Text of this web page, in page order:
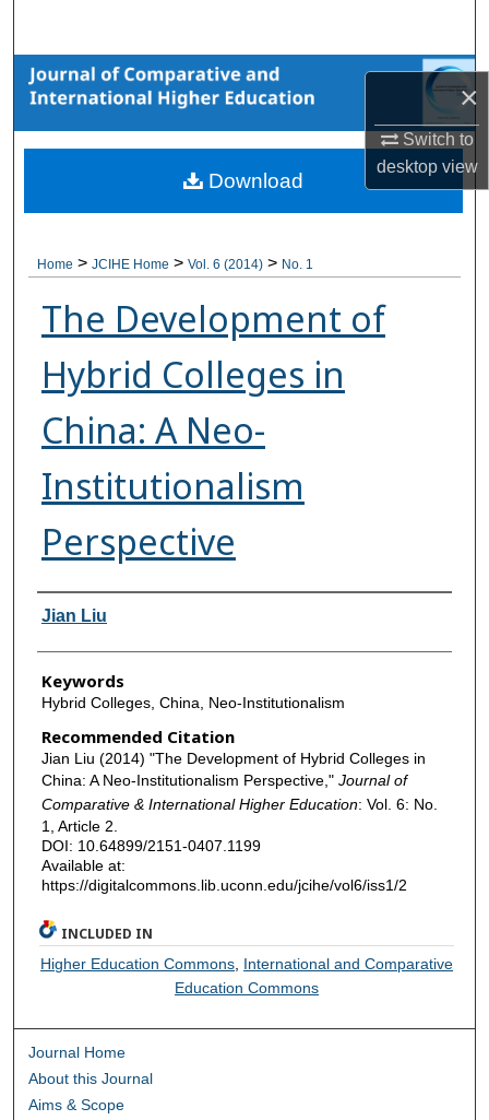
×
Switch to
desktopview
Browse Collections
My Account
About
Home > JCIHE Home > Vol. 6 (2014) > No. 1
The Development of
Hybrid Colleges in
China: A Neo-
Institutionalism
Perspective
Authors
Jian Liu
Keywords
Hybrid Colleges, China, Neo-Institutionalism
Recommended Citation
Jian Liu (2014) "The Development of Hybrid Colleges in
China: A Neo-Institutionalism Perspective," Journal of
Comparative & International Higher Education: Vol. 6: No.
1, Article 2.
DOI: 10.64899/2151-0407.1199
Available at:
https://digitalcommons.lib.uconn.edu/jcihe/vol6/iss1/2
Download
INCLUDED IN
Higher Education Commons International and Comparative
Education Commons
Journal Home
About this Journal
Aims & Scope